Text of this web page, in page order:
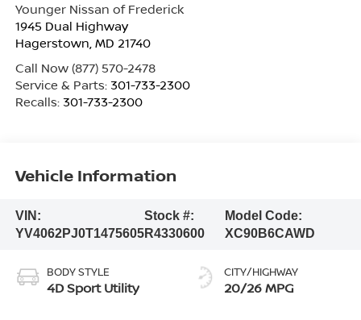
Younger Nissan of Frederick
1945 Dual Highway
Hagerstown, MD 21740
Call Now (877) 570-2478
Service & Parts: 301-733-2300
Recalls: 301-733-2300
Vehicle Information
VIN:
YV4062PJ0T1475605
Stock #:
R4330600
Model Code:
XC90B6CAWD
BODY STYLE
4D Sport Utility
CITY/HIGHWAY
20/26 MPG